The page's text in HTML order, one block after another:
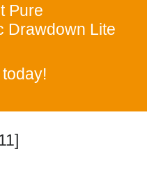
Pure
Drawdown Lite